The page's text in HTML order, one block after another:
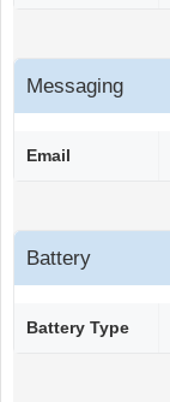
Messaging
Email
Battery
Battery Type